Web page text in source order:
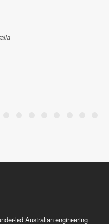
led Australian engineering